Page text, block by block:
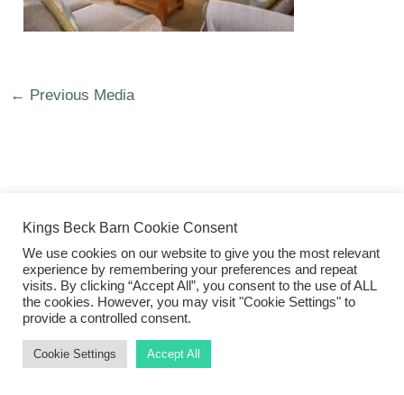
← Previous Media
©2026 Kings Beck Barn
Kings Beck Barn Cookie Consent
We use cookies on our website to give you the most relevant
experience by remembering your preferences and repeat
visits. By clicking “Accept All”, you consent to the use of ALL
the cookies. However, you may visit "Cookie Settings" to
provide a controlled consent.
Cookie Settings Accept All